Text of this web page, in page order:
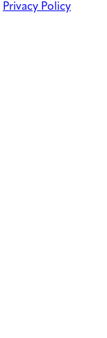
Privacy Policy